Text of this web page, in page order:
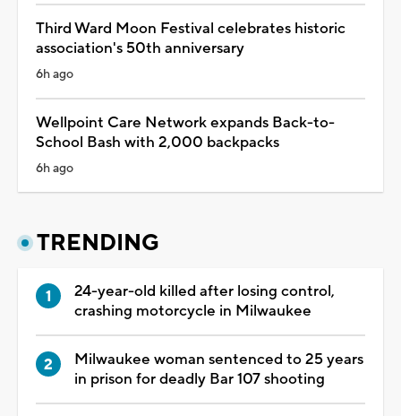
Third Ward Moon Festival celebrates historic
association's 50th anniversary
6h ago
Wellpoint Care Network expands Back-to-
School Bash with 2,000 backpacks
6h ago
TRENDING
24-year-old killed after losing control,
crashing motorcycle in Milwaukee
Milwaukee woman sentenced to 25 years
in prison for deadly Bar 107 shooting